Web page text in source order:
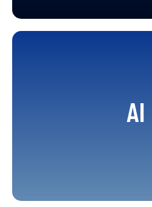
AI
IVR, Digital Channel
Age